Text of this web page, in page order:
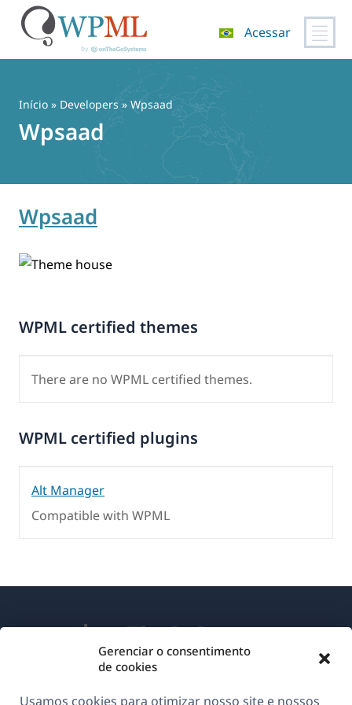
Gerenciar o consentimento
de cookies
Usamos cookies para otimizar nosso site e nossos
Acessar
Início » Developers » Wpsaad
Wpsaad
Wpsaad
WPML certified themes
There are no WPML certified themes.
WPML certified plugins
Alt Manager
Compatible with WPML